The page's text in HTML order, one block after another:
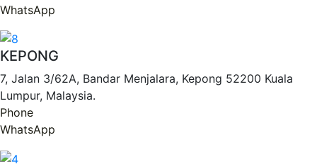
WhatsApp
KEPONG
7, Jalan 3/62A, Bandar Menjalara, Kepong 52200 Kuala
Lumpur, Malaysia.
Phone
WhatsApp